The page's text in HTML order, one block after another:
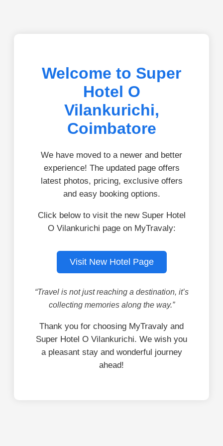
Welcome to Super
Hotel O
Vilankurichi,
Coimbatore
We have moved to a newer and better
experience! The updated page offers
latest photos, pricing, exclusive offers
and easy booking options.
Click below to visit the new Super Hotel
O Vilankurichi page on MyTravaly:
Visit New Hotel Page
“Travel is not just reaching a destination, it’s
collecting memories along the way.”
Thank you for choosing MyTravaly and
Super Hotel O Vilankurichi. We wish you
a pleasant stay and wonderful journey
ahead!